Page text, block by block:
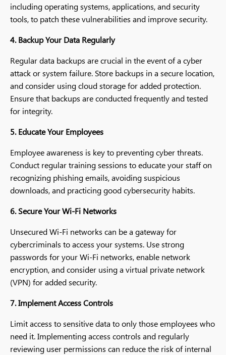
including operating systems, applications, and security
tools, to patch these vulnerabilities and improve security.
4. Backup Your Data Regularly
Regular data backups are crucial in the event of a cyber
attack or system failure. Store backups in a secure location,
and consider using cloud storage for added protection.
Ensure that backups are conducted frequently and tested
for integrity.
5. Educate Your Employees
Employee awareness is key to preventing cyber threats.
Conduct regular training sessions to educate your staff on
recognizing phishing emails, avoiding suspicious
downloads, and practicing good cybersecurity habits.
6. Secure Your Wi-Fi Networks
Unsecured Wi-Fi networks can be a gateway for
cybercriminals to access your systems. Use strong
passwords for your Wi-Fi networks, enable network
encryption, and consider using a virtual private network
(VPN) for added security.
7. Implement Access Controls
Limit access to sensitive data to only those employees who
need it. Implementing access controls and regularly
reviewing user permissions can reduce the risk of internal